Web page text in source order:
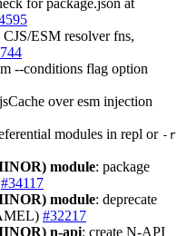
CJS/ESM resolver fns,
--conditions flag option
over esm injection
modules in repl or -r
module: package
#34117
module: deprecate
#32217
n-api: create N-API